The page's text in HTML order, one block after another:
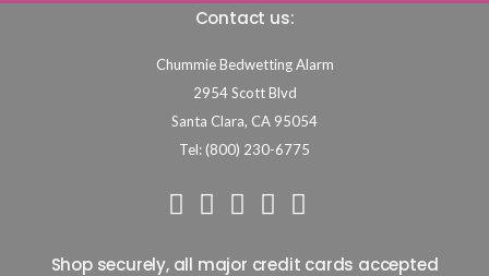
Contact us:
Chummie Bedwetting Alarm
2954 Scott Blvd
Santa Clara, CA 95054
Tel: (800) 230-6775
Shop securely, all major credit cards accepted